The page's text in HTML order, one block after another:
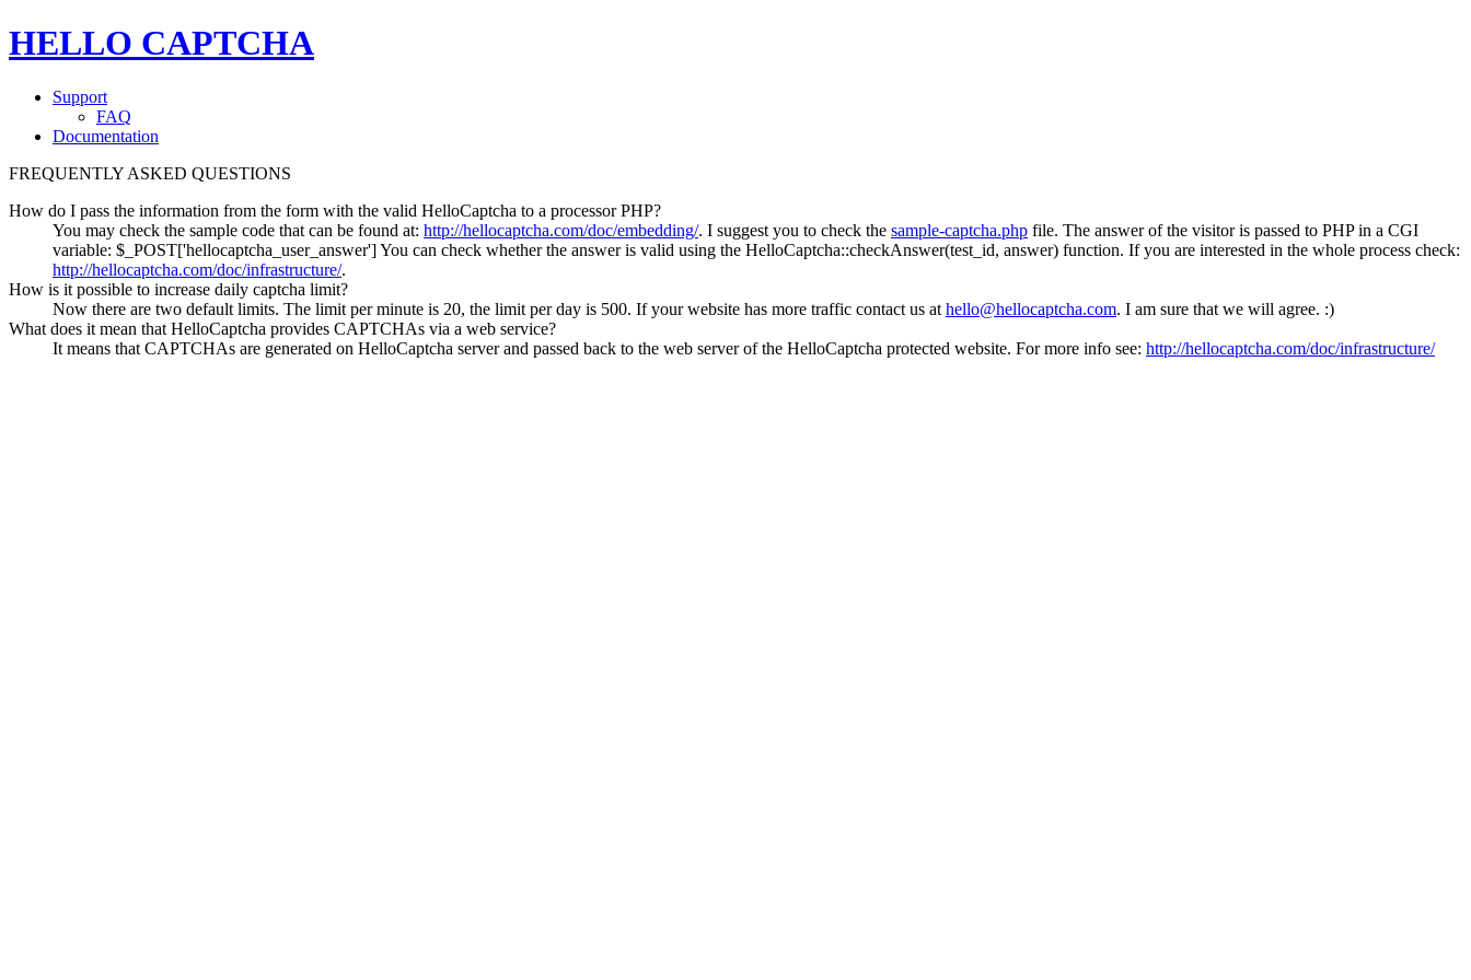
HELLO CAPTCHA
Support
FAQ
Documentation
FREQUENTLY ASKED QUESTIONS
How do I pass the information from the form with the valid HelloCaptcha to a processor PHP?
You may check the sample code that can be found at: http://hellocaptcha.com/doc/embedding/. I suggest you to check the sample-captcha.php file. The answer of the visitor is passed to PHP in a CGI
variable: $_POST['hellocaptcha_user_answer'] You can check whether the answer is valid using the HelloCaptcha::checkAnswer(test_id, answer) function. If you are interested in the whole process check:
http://hellocaptcha.com/doc/infrastructure/.
How is it possible to increase daily captcha limit?
Now there are two default limits. The limit per minute is 20, the limit per day is 500. If your website has more traffic contact us at hello@hellocaptcha.com. I am sure that we will agree. :)
What does it mean that HelloCaptcha provides CAPTCHAs via a web service?
It means that CAPTCHAs are generated on HelloCaptcha server and passed back to the web server of the HelloCaptcha protected website. For more info see: http://hellocaptcha.com/doc/infrastructure/